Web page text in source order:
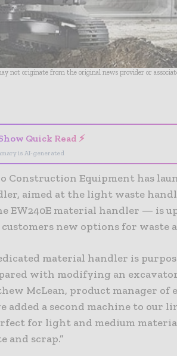
not originate from the original news provider or
Quick Read ⚡
is AI-generated
Construction Equipment has
aimed at the light waste
EW240E material handler — is
new options for waste
material handler is
with modifying an
McLean, product manager of
added a second machine to our
for light and medium
and scrap.”